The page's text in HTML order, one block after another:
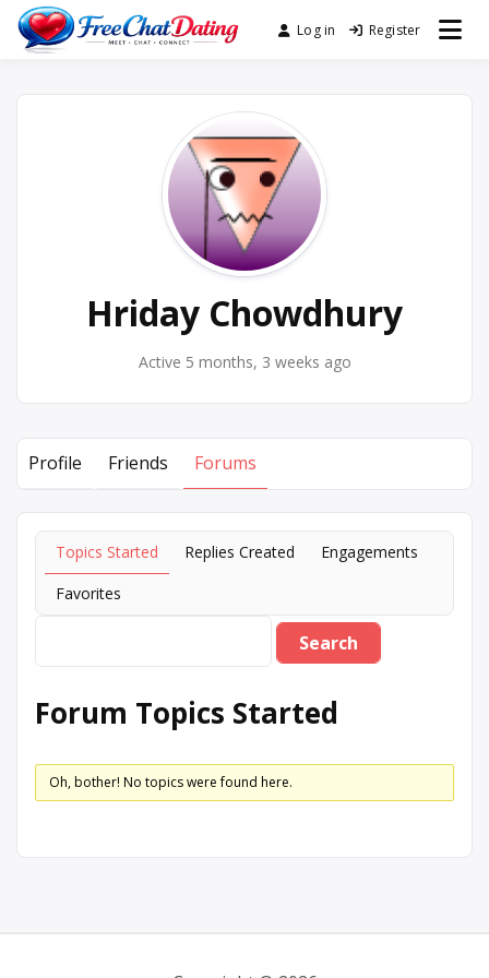
Skip
Best Site for Messaging &
Log in Register
Hriday Chowdhury
Active 5 months, 3 weeks ago
Profile Friends Forums
Topics Started Replies Created
Engagements
Favorites
Forum Topics Started
Oh, bother! No topics were found here.